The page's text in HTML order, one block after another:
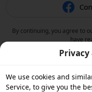
By continuing, you agree to
have
We use cookies and
Service, to give you the